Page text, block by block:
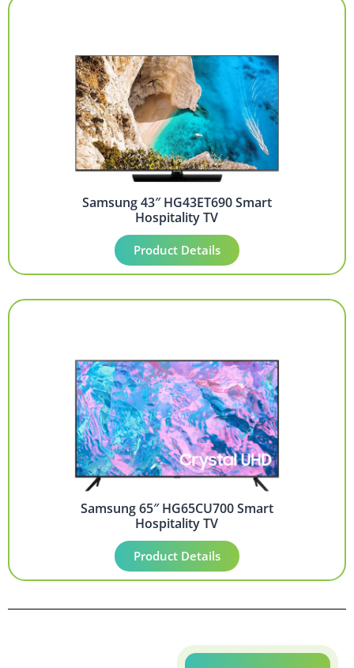
Samsung 43″ HG43ET690 Smart
Hospitality TV
Product Details
Samsung 65″ HG65CU700 Smart
Hospitality TV
Product Details